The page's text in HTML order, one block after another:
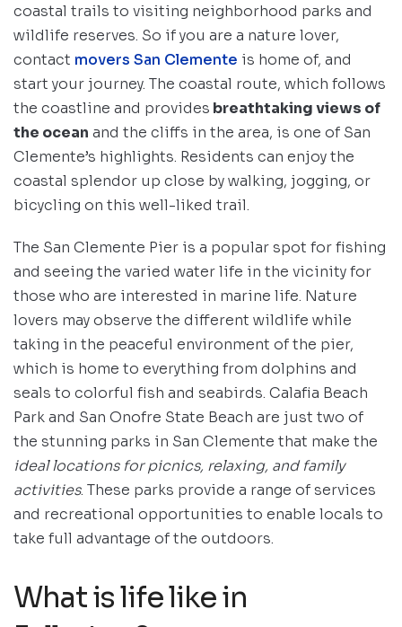
coastal trails to visiting neighborhood parks and
wildlife reserves. So if you are a nature lover,
contact movers San Clemente is home of, and
start your journey. The coastal route, which follows
the coastline and provides breathtaking views of
the ocean and the cliffs in the area, is one of San
Clemente’s highlights. Residents can enjoy the
coastal splendor up close by walking, jogging, or
bicycling on this well-liked trail.
The San Clemente Pier is a popular spot for fishing
and seeing the varied water life in the vicinity for
those who are interested in marine life. Nature
lovers may observe the different wildlife while
taking in the peaceful environment of the pier,
which is home to everything from dolphins and
seals to colorful fish and seabirds. Calafia Beach
Park and San Onofre State Beach are just two of
the stunning parks in San Clemente that make the
ideal locations for picnics, relaxing, and family
activities. These parks provide a range of services
and recreational opportunities to enable locals to
take full advantage of the outdoors.
What is life like in